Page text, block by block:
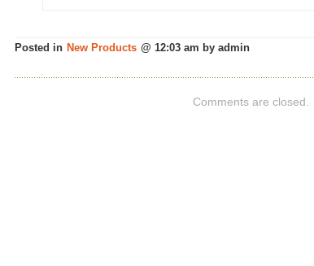
Posted in New Products @ 12:03 am by admin
Comments are closed.